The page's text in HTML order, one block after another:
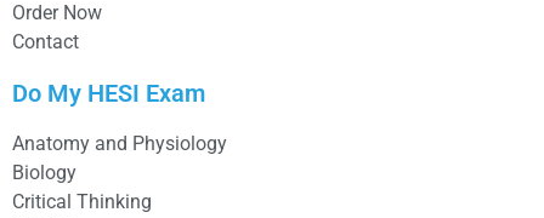
Order Now
Contact
Do My HESI Exam
Anatomy and Physiology
Biology
Critical Thinking